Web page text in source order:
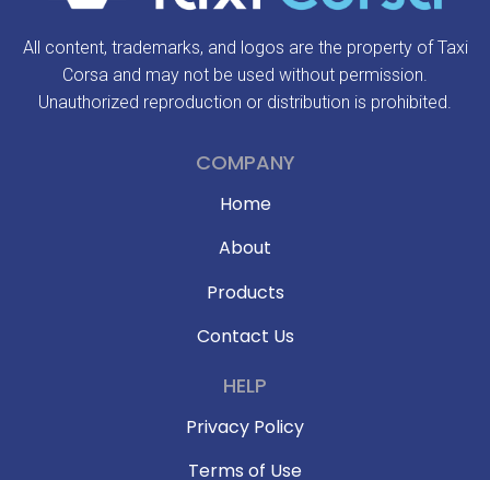
All content, trademarks, and logos are the property of Taxi
Corsa and may not be used without permission.
Unauthorized reproduction or distribution is prohibited.
COMPANY
Home
About
Products
Contact Us
HELP
Privacy Policy
Terms of Use